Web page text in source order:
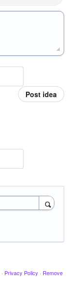
Post idea
· Privacy Policy · Remove